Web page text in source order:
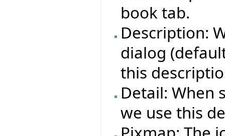
book tab.
Description:
dialog
this
Detail: When
we use this